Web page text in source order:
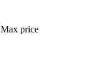
Max price